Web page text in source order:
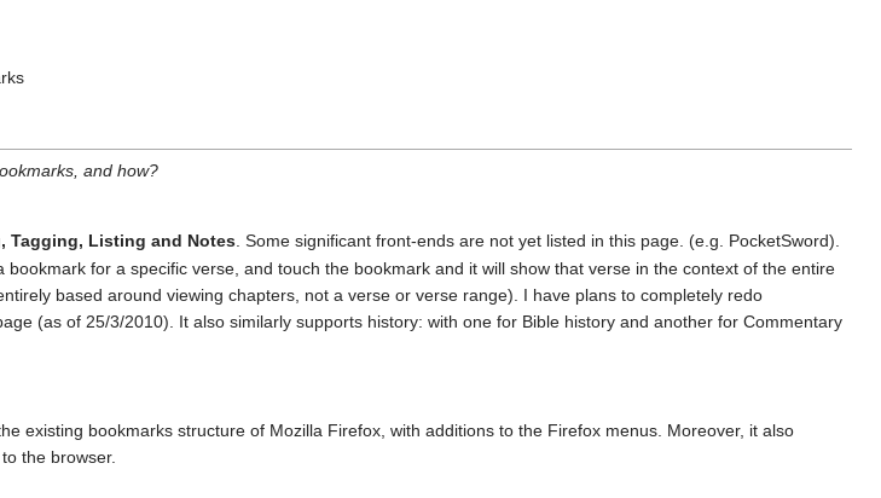
and how?
Tagging, Listing and Notes . Some significant front-ends are not yet listed in this page. (e.g. PocketSword).
for a specific verse, and touch the bookmark and it will show that verse in the context of the entire
based around viewing chapters, not a verse or verse range). I have plans to completely redo
(as of 25/3/2010). It also similarly supports history: with one for Bible history and another for Commentary
existing bookmarks structure of Mozilla Firefox, with additions to the Firefox menus. Moreover, it also
the browser.